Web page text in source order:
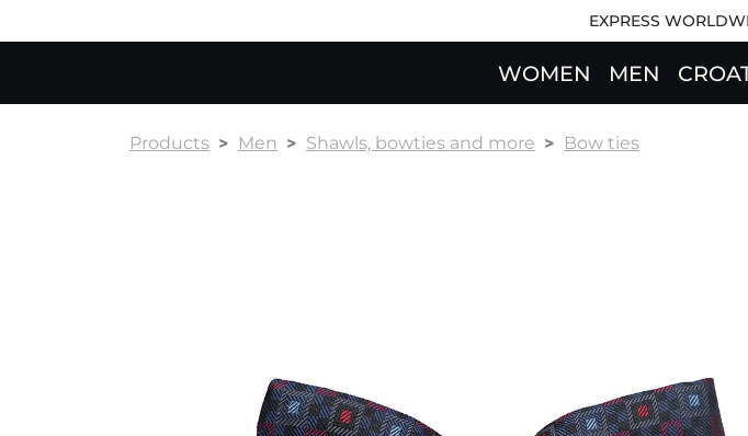
EXPRESS
WOMEN MEN
Products Men Shawls, bowties and more Bow ties